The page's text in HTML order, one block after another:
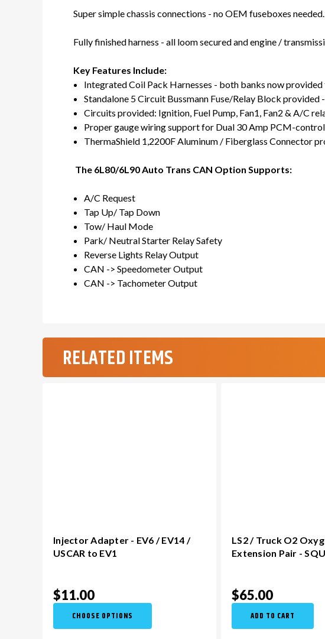
Super simple chassis connections - no OEM fuseboxes needed.
Fully finished harness - all loom secured and engine /
Key Features Include:
Integrated Coil Pack Harnesses - both banks now
Standalone 5 Circuit Bussmann Fuse/Relay Block
Circuits provided: Ignition, Fuel Pump, Fan1, Fan2 & A/C
Proper gauge wiring support for Dual 30 Amp PCM-
ThermaShield 1,2200F Aluminum / Fiberglass Connector
The 6L80/6L90 Auto Trans CAN Option Supports:
A/C Request
Tap Up/ Tap Down
Tow/ Haul Mode
Park/ Neutral Starter Relay Safety
Reverse Lights Relay Output
CAN -> Speedometer Output
CAN -> Tachometer Output
RELATED ITEMS
Injector Adapter - EV6 / EV14 /
USCAR to EV1
$11.00
CHOOSE OPTIONS
LS2 / Truck O2
Extension Pair -
$65.00
ADD TO CART